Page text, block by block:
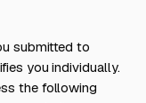
submitted to
you individually.
the following